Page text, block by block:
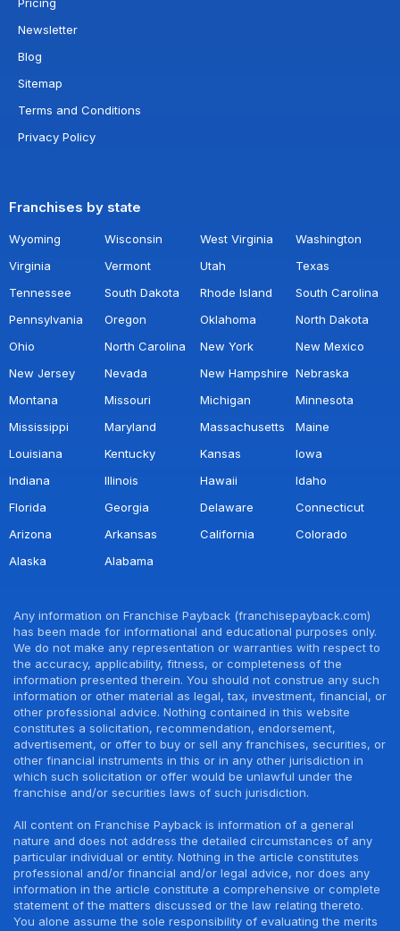
Newsletter
Blog
Sitemap
Terms and Conditions
Privacy Policy
Franchises by state
Wyoming Wisconsin West Virginia
Washington
Virginia
Vermont Utah
Texas
Tennessee
South Dakota Rhode Island
South Carolina
Pennsylvania
Oregon Oklahoma
North Dakota
Ohio
North Carolina New York
New Mexico
New Jersey
Nevada New Hampshire Nebraska
Montana
Missouri Michigan
Minnesota
Mississippi
Maryland Massachusetts
Maine
Louisiana
Kentucky Kansas
Iowa
Indiana
Illinois Hawaii
Idaho
Florida
Georgia Delaware
Connecticut
Arizona
Arkansas California
Colorado
Alaska
Alabama
Any information on Franchise Payback (franchisepayback.com)
has been made for informational and educational purposes only.
We do not make any representation or warranties with respect to
the accuracy, applicability, fitness, or completeness of the
information presented therein. You should not construe any such
information or other material as legal, tax, investment, financial, or
other professional advice. Nothing contained in this website
constitutes a solicitation, recommendation, endorsement,
advertisement, or offer to buy or sell any franchises, securities, or
other financial instruments in this or in any other jurisdiction in
which such solicitation or offer would be unlawful under the
franchise and/or securities laws of such jurisdiction.
All content on Franchise Payback is information of a general
nature and does not address the detailed circumstances of any
particular individual or entity. Nothing in the article constitutes
professional and/or financial and/or legal advice, nor does any
information in the article constitute a comprehensive or complete
statement of the matters discussed or the law relating thereto.
You alone assume the sole responsibility of evaluating the merits